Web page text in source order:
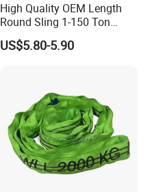
High Quality OEM Length
Round Sling 1-150 Ton
Heavy Duty Round Shape
Soft Round Endless
US$5.80-5.90